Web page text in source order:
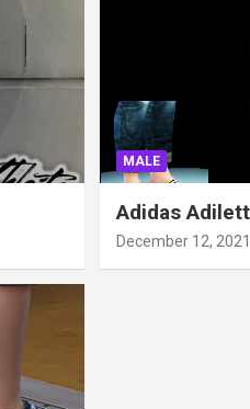
MALE
Adidas
December 12, 2021